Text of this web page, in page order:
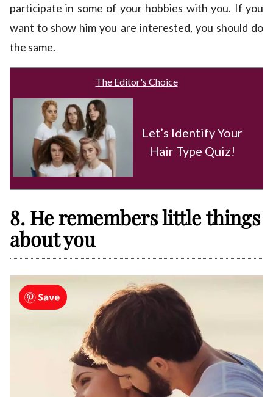
participate in some of your hobbies with you. If you
want to show him you are interested, you should do
the same.
The Editor's Choice
Let’s Identify Your
Hair Type Quiz!
8. He remembers little things
about you